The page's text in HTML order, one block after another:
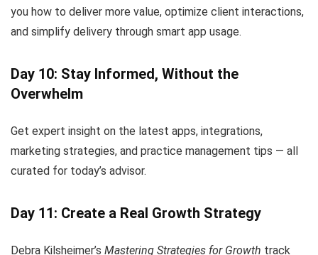
you how to deliver more value, optimize client interactions,
and simplify delivery through smart app usage.
Day 10: Stay Informed, Without the
Overwhelm
Get expert insight on the latest apps, integrations,
marketing strategies, and practice management tips — all
curated for today’s advisor.
Day 11: Create a Real Growth Strategy
Debra Kilsheimer’s Mastering Strategies for Growth track